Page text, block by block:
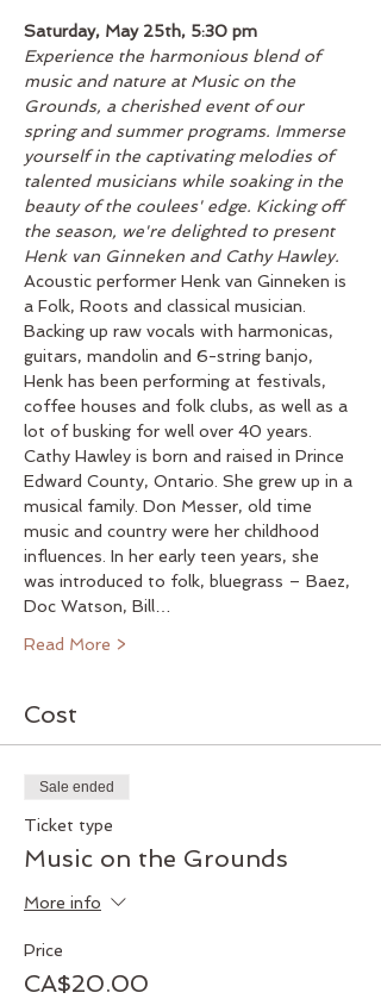
Saturday, May 25th, 5:30 pm
Experience the harmonious blend of
music and nature at Music on the
Grounds, a cherished event of our
spring and summer programs. Immerse
yourself in the captivating melodies of
talented musicians while soaking in the
beauty of the coulees' edge. Kicking off
the season, we're delighted to present
Henk van Ginneken and Cathy Hawley.
Acoustic performer Henk van Ginneken is
a Folk, Roots and classical musician.
Backing up raw vocals with harmonicas,
guitars, mandolin and 6-string banjo,
Henk has been performing at festivals,
coffee houses and folk clubs, as well as a
lot of busking for well over 40 years.
Cathy Hawley is born and raised in Prince
Edward County, Ontario. She grew up in a
musical family. Don Messer, old time
music and country were her childhood
influences. In her early teen years, she
was introduced to folk, bluegrass – Baez,
Doc Watson, Bill…
Read More >
Cost
Sale ended
Ticket type
Music on the Grounds
More info
Price
CA$20.00